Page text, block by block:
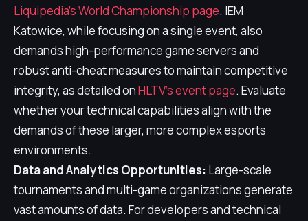
Liquipedia's World Championship page. IEM
Katowice, while focusing on a single event, also
demands high-performance game servers and
robust anti-cheat measures to maintain competitive
integrity, as detailed onHLTV's event page. Evaluate
whether your technical capabilities align with the
demands of these larger, more complex esports
environments.
Data and Analytics Opportunities: Large-scale
tournaments and multi-game organizations generate
vast amounts of data. For developers and technical